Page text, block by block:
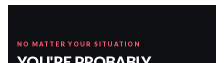
NO MATTER YOUR SITUATION